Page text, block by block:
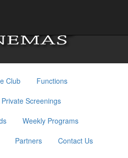
Club
Functions
Private Screenings
Weekly Programs
Partners
Contact Us